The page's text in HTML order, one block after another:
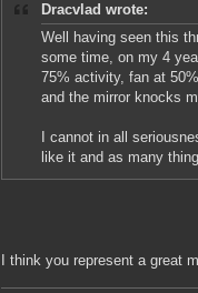
Dracvlad wrote:
Well having seen this
some time, on my 4
75% activity, fan at
and the mirror knocks
I cannot in all
like it and as many
I think you represent a great